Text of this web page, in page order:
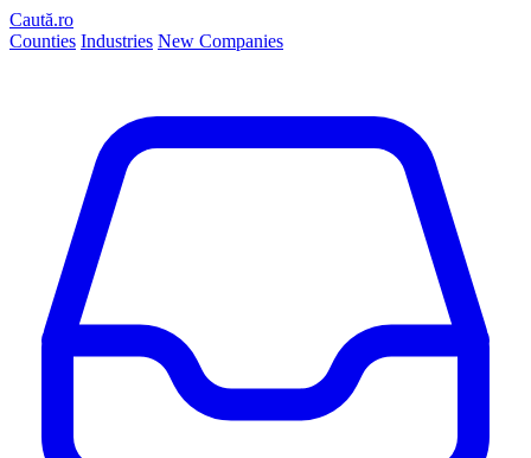
Caută.ro
Counties Industries New Companies